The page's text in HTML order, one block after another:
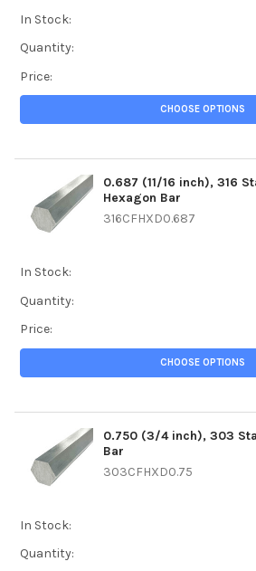
In Stock:
Quantity:
Price:
CHOOSE OPTIONS
0.687 (11/16 inch), 316
Hexagon Bar
316CFHXD0.687
In Stock:
Quantity:
Price:
CHOOSE OPTIONS
0.750 (3/4 inch), 303
Bar
303CFHXD0.75
In Stock:
Quantity: